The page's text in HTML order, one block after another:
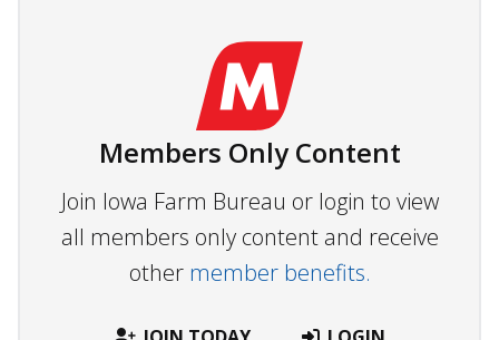
Members Only Content
Join Iowa Farm Bureau or login to view
all members only content and receive
other member benefits.